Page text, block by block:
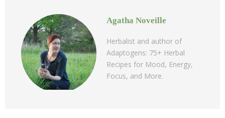
Agatha Noveille
Herbalist and author of
Adaptogens: 75+ Herbal
Recipes for Mood, Energy,
Focus, and More.